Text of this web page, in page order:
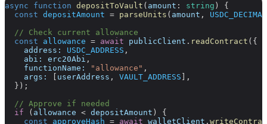
async function depositToVault ( amount : string ) {
  const
depositAmount = parseUnits ( amount ,
  // Check current allowance
  const
allowance = await publicClient . readContract ({
    address:
USDC_ADDRESS ,
    abi:
erc20Abi ,
    functionName:
"allowance" ,
    args:
[ userAddress , VAULT_ADDRESS ],
  });
  // Approve if needed
  if
( allowance < depositAmount ) {
    const
approveHash = await walletClient .